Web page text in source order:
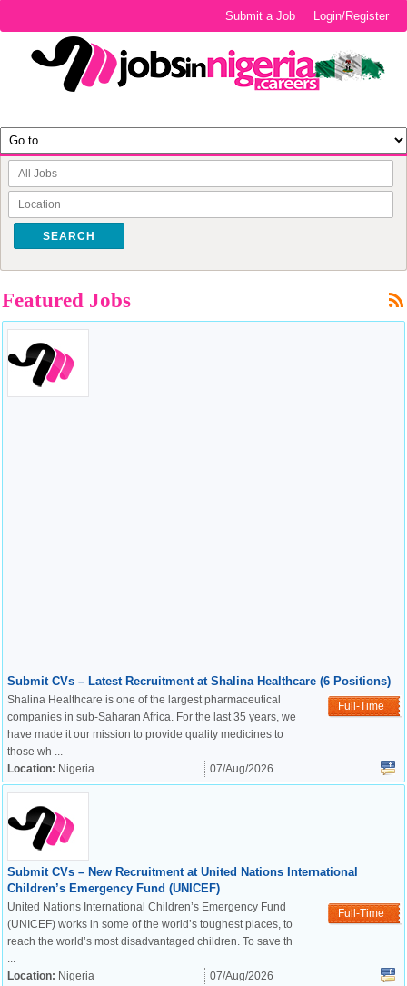
Login/Register
Submit a Job
SEARCH
Featured Jobs
Submit CVs – Latest Recruitment at Shalina Healthcare (6 Positions)
Full-Time
Shalina Healthcare is one of the largest pharmaceutical
companies in sub-Saharan Africa. For the last 35 years, we
have made it our mission to provide quality medicines to
those wh ...
Location: Nigeria 07/Aug/2026
Submit CVs – New Recruitment at United Nations International
Children’s Emergency Fund (UNICEF)
Full-Time
United Nations International Children’s Emergency Fund
(UNICEF) works in some of the world’s toughest places, to
reach the world’s most disadvantaged children. To save th
...
Location: Nigeria 07/Aug/2026